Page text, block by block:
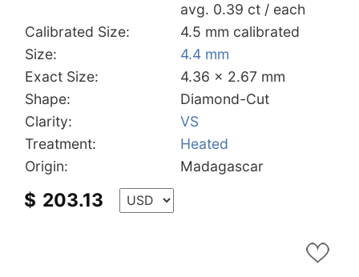
avg. 0.39 ct / each
Calibrated Size:
4.5 mm calibrated
Size:
4.4 mm
Exact Size:
4.36 x 2.67 mm
Shape:
Diamond-Cut
Clarity:
VS
Treatment:
Heated
Origin:
Madagascar
$ 203.13